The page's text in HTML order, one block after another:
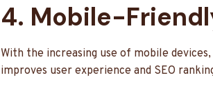
4. Mobile-
With the increasing use of mobile
improves user experience and SEO